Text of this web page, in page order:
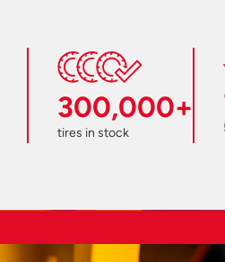
300,000+
tires in stock